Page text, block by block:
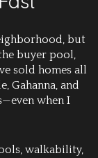
but
buyer pool,
sold homes all
, Gahanna, and
—even when I
walkability,